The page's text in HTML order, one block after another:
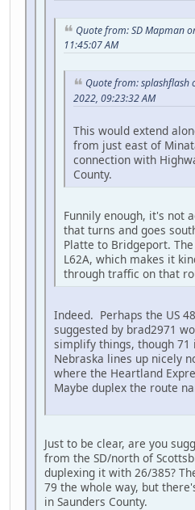
Quote from: SD Mapman
11:45:07 AM
Quote from: splashflash
2022, 09:23:32 AM
This would extend
from just east of
connection with
County.
Funnily enough, it's not
that turns and goes
Platte to Bridgeport.
L62A, which makes it
through traffic on that
Indeed. Perhaps the US
suggested by brad2971
simplify things, though 71
Nebraska lines up nicely
where the Heartland
Maybe duplex the route
Just to be clear, are you
from the SD/north of
duplexing it with 26/385?
79 the whole way, but
in Saunders County.